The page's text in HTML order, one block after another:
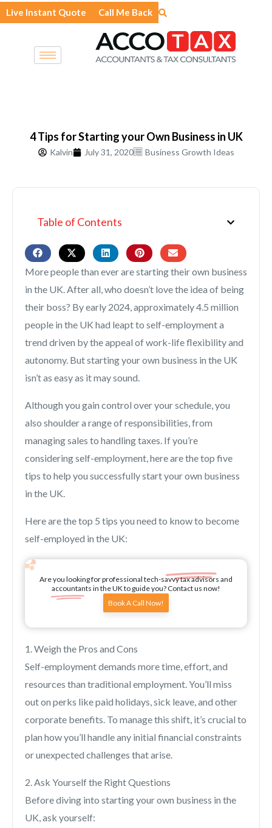
Skip
to
Live Instant Quote Call Me Back
4 Tips for Starting your Own Business in UK
Kalvin July 31, 2020 Business Growth Ideas
Table of Contents
More people than ever are starting their own business
in the UK. After all, who doesn’t love the idea of being
their boss? By early 2024, approximately 4.5 million
people in the UK had leapt to self-employment a
trend driven by the appeal of work-life flexibility and
autonomy. But starting your own business in the UK
isn’t as easy as it may sound.
Although you gain control over your schedule, you
also shoulder a range of responsibilities, from
managing sales to handling taxes. If you’re
considering self-employment, here are the top five
tips to help you successfully start your own business
in the UK.
Here are the top 5 tips you need to know to become
self-employed in the UK:
Are you looking for professional tech-savvy tax advisors and
accountants in the UK to guide you? Contact us now!
Book A Call Now!
1. Weigh the Pros and Cons
Self-employment demands more time, effort, and
resources than traditional employment. You’ll miss
out on perks like paid holidays, sick leave, and other
corporate benefits. To manage this shift, it’s crucial to
plan how you’ll handle any initial financial constraints
or unexpected challenges that arise.
2. Ask Yourself the Right Questions
Before diving into starting your own business in the
UK, ask yourself: